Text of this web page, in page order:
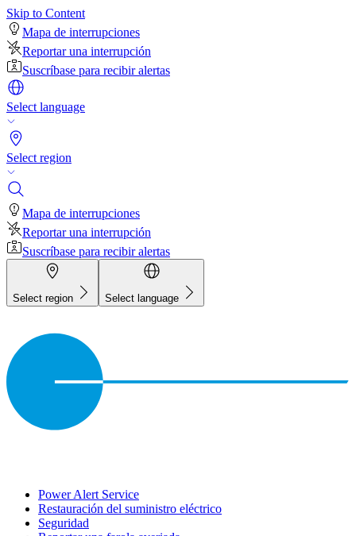
Skip to Content
Mapa de interrupciones
Reportar una interrupción
Suscríbase para recibir alertas
Select language
Select region
Mapa de interrupciones
Reportar una interrupción
Suscríbase para recibir alertas
Select region Select language
Power Alert Service
Restauración del suministro eléctrico
Seguridad